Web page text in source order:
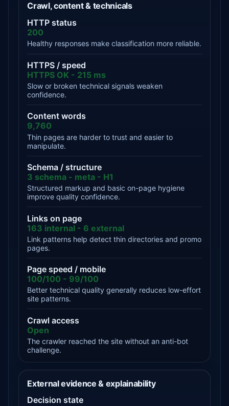
Crawl, content & technicals
HTTP status
200
Healthy responses make classification more reliable.
HTTPS / speed
HTTPS OK - 215 ms
Slow or broken technical signals weaken
confidence.
Content words
9,760
Thin pages are harder to trust and easier to
manipulate.
Schema / structure
3 schema - meta - H1
Structured markup and basic on-page hygiene
improve quality confidence.
Links on page
163 internal - 6 external
Link patterns help detect thin directories and promo
pages.
Page speed / mobile
100/100 - 99/100
Better technical quality generally reduces low-effort
site patterns.
Crawl access
Open
The crawler reached the site without an anti-bot
challenge.
External evidence & explainability
Decision state